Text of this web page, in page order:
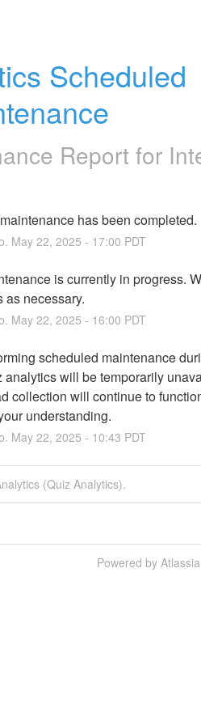
Scheduled
Report for
has been completed.
May 22, 2025 - 17:00 PDT
is currently in progress.
as necessary.
May 22, 2025 - 16:00 PDT
scheduled maintenance
analytics will be temporarily
collection will continue to
understanding.
May 22, 2025 - 10:43 PDT
(Quiz Analytics).
Powered by